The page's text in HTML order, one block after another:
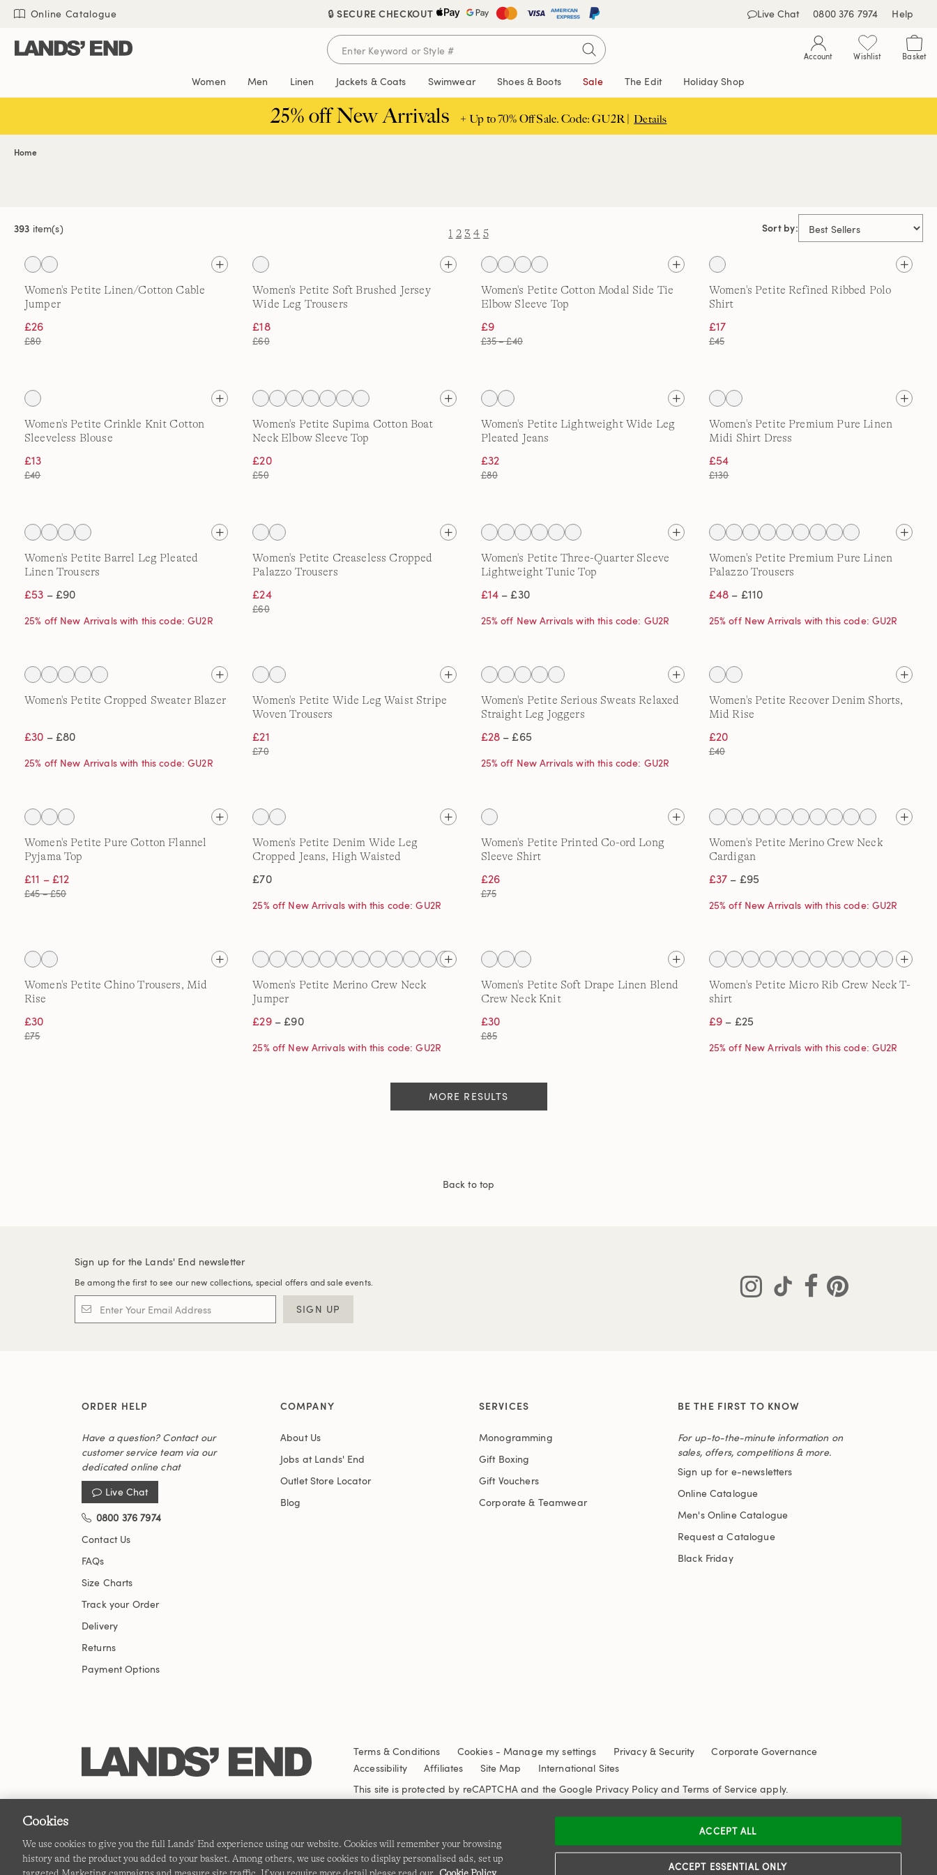
Skip
content
Skip
navigation
Skip
search
🔒 SECURE CHECKOUT Live Chat
Online Catalogue 0800 376 7974 Help
Account Wishlist Basket
Women Men Linen Jackets & Coats Swimwear Shoes & Boots Sale The Edit Holiday Shop
25% off New Arrivals + Up to 70% Off Sale. Code: GU2R | Details
Home
393 item(s) 1 2 3 4 5 Sort by:
Women's Petite Linen/Cotton Cable
Jumper
£26
£80
Women's Petite Soft Brushed Jersey
Wide Leg Trousers
£18
£60
Women's Petite Cotton Modal Side Tie
Elbow Sleeve Top
£9
£35 – £40
Women's Petite Refined Ribbed Polo
Shirt
£17
£45
Women's Petite Crinkle Knit Cotton
Sleeveless Blouse
£13
£40
Women's Petite Supima Cotton Boat
Neck Elbow Sleeve Top
£20
£50
Women's Petite Lightweight Wide Leg
Pleated Jeans
£32
£80
Women's Petite Premium Pure Linen
Midi Shirt Dress
£54
£130
Women's Petite Barrel Leg Pleated
Linen Trousers
£53 – £90
25% off New Arrivals with this code: GU2R
Women's Petite Creaseless Cropped
Palazzo Trousers
£24
£60
Women's Petite Three-Quarter Sleeve
Lightweight Tunic Top
£14– £30
25% off New Arrivals with this code: GU2R
Women's Petite Premium Pure Linen
Palazzo Trousers
£48 – £110
25% off New Arrivals with this code: GU2R
Women's Petite Cropped Sweater Blazer
£30 – £80
25% off New Arrivals with this code: GU2R
Women's Petite Wide Leg Waist Stripe
Woven Trousers
£21
£70
Women's Petite Serious Sweats Relaxed
Straight Leg Joggers
£28– £65
25% off New Arrivals with this code: GU2R
Women's Petite Recover Denim Shorts,
Mid Rise
£20
£40
Women's Petite Pure Cotton Flannel
Pyjama Top
£11 – £12
£45 – £50
Women's Petite Denim Wide Leg
Cropped Jeans, High Waisted
£70
25% off New Arrivals with this code: GU2R
Women's Petite Printed Co-ord Long
Sleeve Shirt
£26
£75
Women's Petite Merino Crew Neck
Cardigan
£37 – £95
25% off New Arrivals with this code: GU2R
Women's Petite Chino Trousers, Mid
Rise
£30
£75
Women's Petite Merino Crew Neck
Jumper
£29– £90
25% off New Arrivals with this code: GU2R
Women's Petite Soft Drape Linen Blend
Crew Neck Knit
£30
£85
Women's Petite Micro Rib Crew Neck T-
shirt
£9 – £25
25% off New Arrivals with this code: GU2R
MORE RESULTS
Back to top
Sign up for the Lands' End newsletter
Be among the first to see our new collections, special offers and sale events.
SIGN UP
ORDER HELP
Have a question? Contact our
customer service team via our
dedicated online chat
Live Chat
0800 376 7974
Contact Us
FAQs
Size Charts
Track your Order
Delivery
Returns
Payment Options
COMPANY
About Us
Jobs at Lands' End
Outlet Store Locator
Blog
SERVICES
Monogramming
Gift Boxing
Gift Vouchers
Corporate & Teamwear
BE THE FIRST TO KNOW
For up-to-the-minute information on
sales, offers, competitions & more.
Sign up for e-newsletters
Online Catalogue
Men's Online Catalogue
Request a Catalogue
Black Friday
Terms & Conditions Cookies-Manage my settings Privacy & Security
Corporate Governance
Accessibility
Affiliates Site Map
International Sites
This site is protected by reCAPTCHA and the Google Privacy Policy and Terms of Service apply.
Cookies
We use cookies to give you the full Lands' End experience using our website. Cookies will remember your browsing
history and the product you added to your basket. Among others, we use cookies to display personalised ads, set up
ACCEPT ESSENTIAL ONLY
ACCEPT ALL